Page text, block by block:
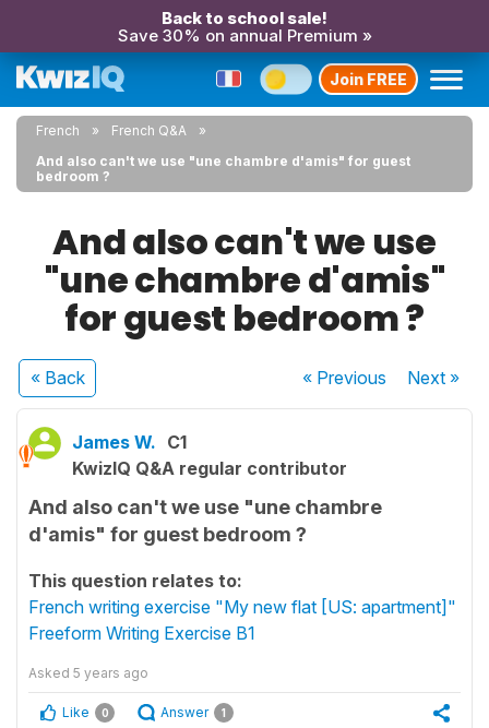
Back to school sale!
Save 30% on annual Premium »
Join FREE
French
French Q&A
And also can't we use "une chambre d'amis" for guest
bedroom ?
And also can't we use
"une chambre d'amis"
for guest bedroom ?
« Back « Previous Next»
James W. C1
KwizIQ Q&A regular contributor
And also can't we use "une chambre
d'amis" for guest bedroom ?
This question relates to:
French writing exercise "My new flat [US: apartment]"
Freeform Writing Exercise B1
Asked 5 years ago
Like 0 Answer 1